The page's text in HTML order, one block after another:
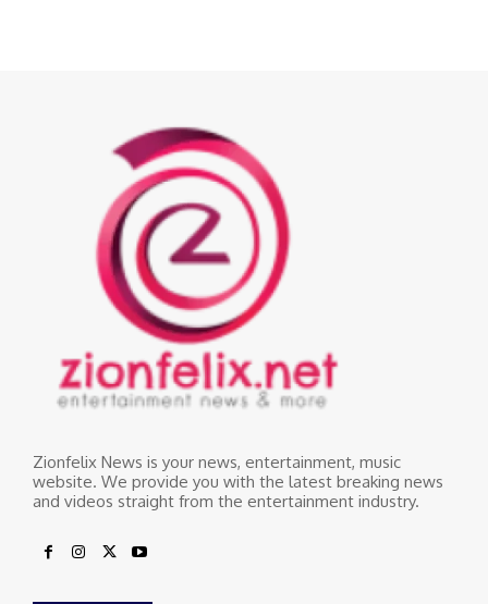
Zionfelix News is your news, entertainment, music
website. We provide you with the latest breaking news
and videos straight from the entertainment industry.